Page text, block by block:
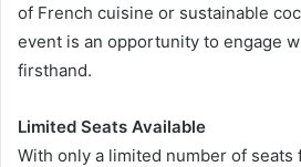
of French cuisine or sustainable
event is an opportunity to engage
firsthand.
Limited Seats Available
With only a limited number of seats